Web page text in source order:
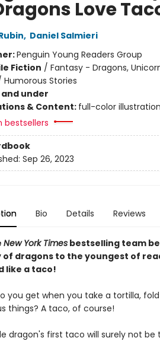
Love
, Daniel Salmieri
Penguin Young Readers Group
Fiction / Fantasy - Dragons,
Humorous Stories
and under
& Content: full-color
bestsellers
Sep 26, 2023
Bio Details Reviews
New York Timesbestselling team
of dragons to the youngest of
like a taco!
you get when you take a tortilla,
things? A taco, of course!
dragon's first taco will surely not